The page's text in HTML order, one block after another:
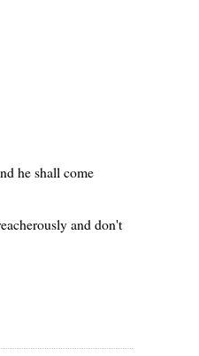
he shall come
and don't